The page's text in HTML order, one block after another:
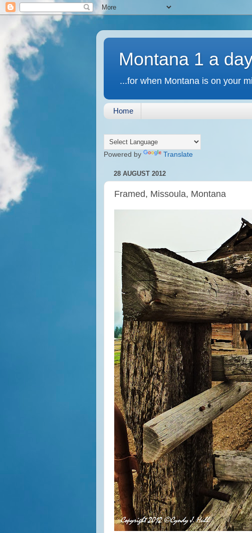
Montana 1 a
...for when Montana is on your
Home
Powered by Translate
28 AUGUST 2012
Framed, Missoula, Montana